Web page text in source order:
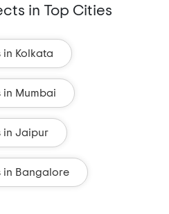
in Top Cities
in Kolkata
in Mumbai
in Jaipur
in Bangalore